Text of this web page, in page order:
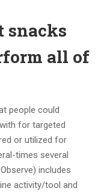
snacks
all of
people could
for targeted
or utilized for
times several
includes
activity/tool and